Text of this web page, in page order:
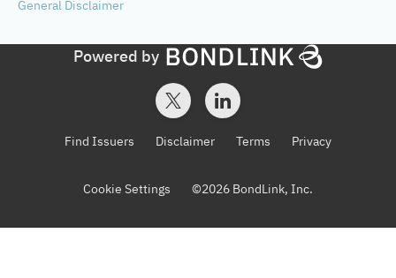
General Disclaimer
Powered by
Find Issuers Disclaimer Terms Privacy
Cookie Settings ©2026 BondLink, Inc.